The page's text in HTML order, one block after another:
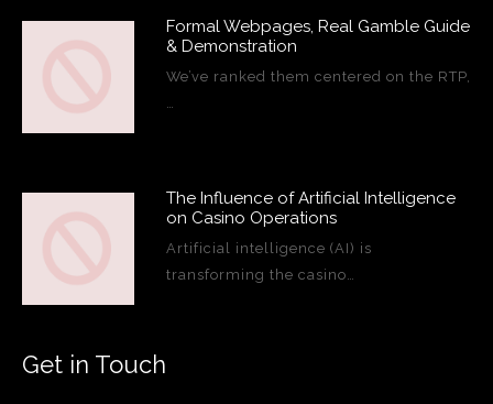
Formal Webpages, Real Gamble Guide
& Demonstration
We’ve ranked them centered on the RTP,
…
The Influence of Artificial Intelligence
on Casino Operations
Artificial intelligence (AI) is
transforming the casino…
Get in Touch